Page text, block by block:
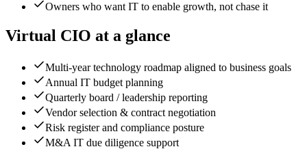
Owners who want IT to enable growth, not chase it
Virtual CIO at a glance
Multi-year technology roadmap aligned to business goals
Annual IT budget planning
Quarterly board / leadership reporting
Vendor selection & contract negotiation
Risk register and compliance posture
M&A IT due diligence support